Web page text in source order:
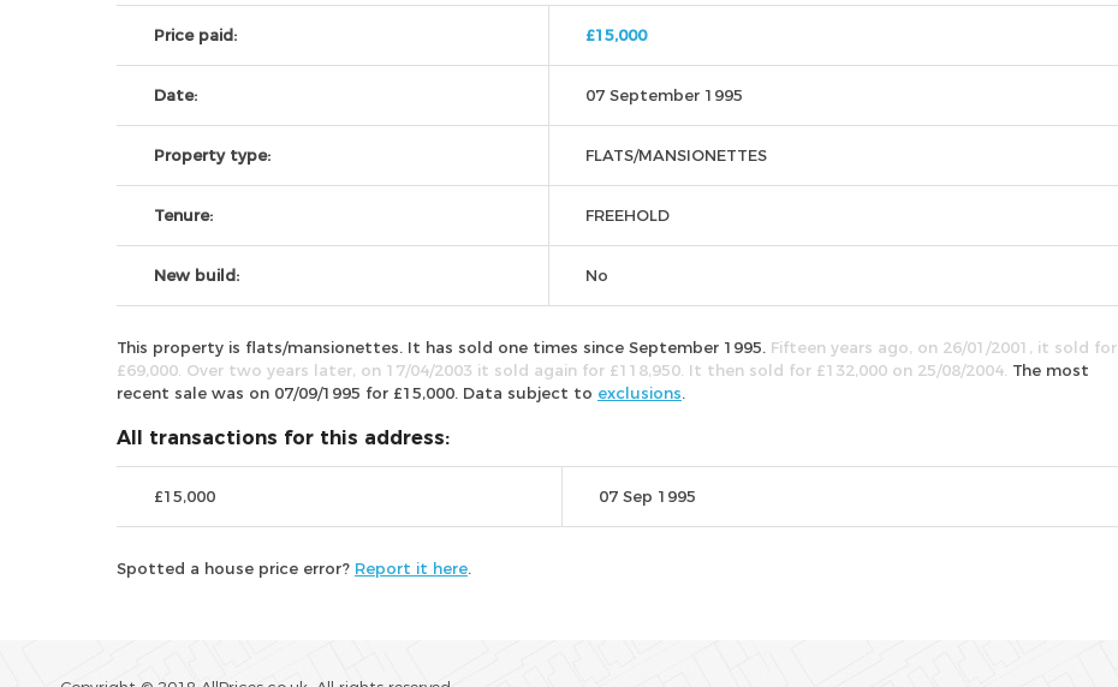
Price paid: £15,000
Date: 07 September 1995
Property type: FLATS/MANSIONETTES
Tenure: FREEHOLD
New build: No
This property is flats/mansionettes. It has sold one times since September 1995. Fifteen years ago, on 26/01/2001, it sold for
£69,000. Over two years later, on 17/04/2003 it sold again for £118,950. It then sold for £132,000 on 25/08/2004. The most
recent sale was on 07/09/1995 for £15,000. Data subject to exclusions.
All transactions for this address:
£15,000 07 Sep 1995
Spotted a house price error? Report it here.